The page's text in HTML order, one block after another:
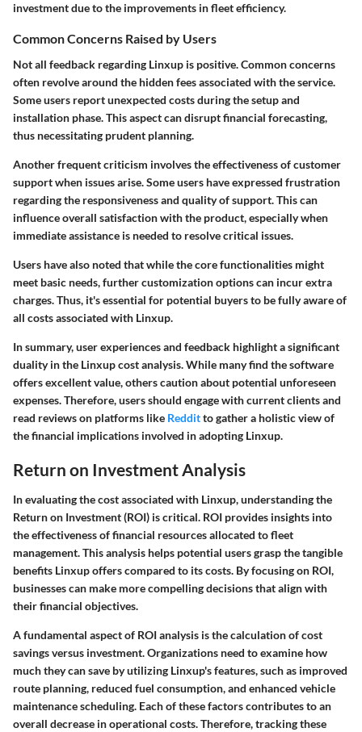
investment due to the improvements in fleet efficiency.
Common Concerns Raised by Users
Not all feedback regarding Linxup is positive. Common concerns
often revolve around the hidden fees associated with the service.
Some users report unexpected costs during the setup and
installation phase. This aspect can disrupt financial forecasting,
thus necessitating prudent planning.
Another frequent criticism involves the effectiveness of customer
support when issues arise. Some users have expressed frustration
regarding the responsiveness and quality of support. This can
influence overall satisfaction with the product, especially when
immediate assistance is needed to resolve critical issues.
Users have also noted that while the core functionalities might
meet basic needs, further customization options can incur extra
charges. Thus, it's essential for potential buyers to be fully aware of
all costs associated with Linxup.
In summary, user experiences and feedback highlight a significant
duality in the Linxup cost analysis. While many find the software
offers excellent value, others caution about potential unforeseen
expenses. Therefore, users should engage with current clients and
read reviews on platforms like Redditto gather a holistic view of
the financial implications involved in adopting Linxup.
Return on Investment Analysis
In evaluating the cost associated with Linxup, understanding the
Return on Investment (ROI) is critical. ROI provides insights into
the effectiveness of financial resources allocated to fleet
management. This analysis helps potential users grasp the tangible
benefits Linxup offers compared to its costs. By focusing on ROI,
businesses can make more compelling decisions that align with
their financial objectives.
A fundamental aspect of ROI analysis is the calculation ofcost
savingsversus investment. Organizations need to examine how
much they can save by utilizing Linxup's features, such as improved
route planning, reduced fuel consumption, and enhanced vehicle
maintenance scheduling. Each of these factors contributes to an
overall decrease in operational costs. Therefore, tracking these